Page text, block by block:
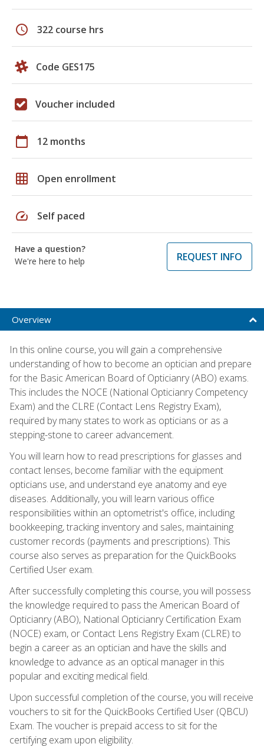
schedule 322 course hrs
Code GES175
Voucher included
calendar_today 12 months
grid_on Open enrollment
speed Self paced
Have a question?
We're here to help
REQUEST INFO
Overview
In this online course, you will gain a comprehensive
understanding of how to become an optician and prepare
for the Basic American Board of Opticianry (ABO) exams.
This includes the NOCE (National Opticianry Competency
Exam) and the CLRE (Contact Lens Registry Exam),
required by many states to work as opticians or as a
stepping-stone to career advancement.
You will learn how to read prescriptions for glasses and
contact lenses, become familiar with the equipment
opticians use, and understand eye anatomy and eye
diseases. Additionally, you will learn various office
responsibilities within an optometrist's office, including
bookkeeping, tracking inventory and sales, maintaining
customer records (payments and prescriptions). This
course also serves as preparation for the QuickBooks
Certified User exam.
After successfully completing this course, you will possess
the knowledge required to pass the American Board of
Opticianry (ABO), National Opticianry Certification Exam
(NOCE) exam, or Contact Lens Registry Exam (CLRE) to
begin a career as an optician and have the skills and
knowledge to advance as an optical manager in this
popular and exciting medical field.
Upon successful completion of the course, you will receive
vouchers to sit for the QuickBooks Certified User (QBCU)
Exam. The voucher is prepaid access to sit for the
certifying exam upon eligibility.